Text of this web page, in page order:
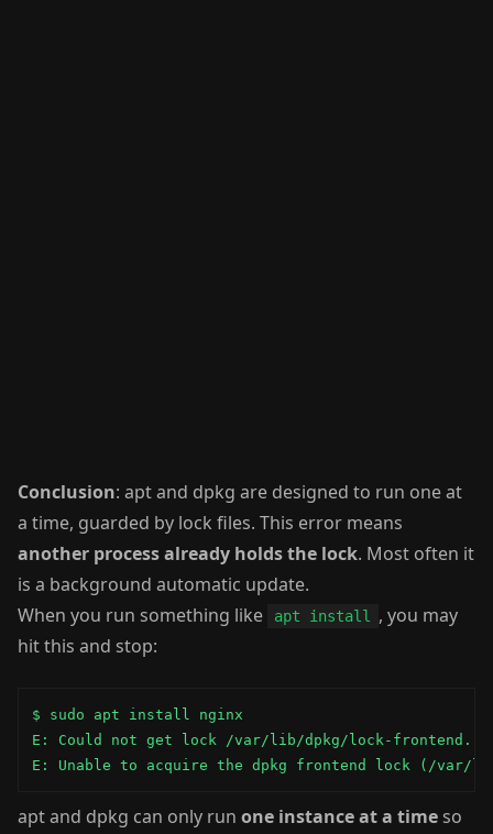
Conclusion: apt and dpkg are designed to run one at
a time, guarded by lock files. This error means
another process already holds the lock. Most often it
is a background automatic update.
When you run something like
apt install
, you may
hit this and stop:
$ sudo apt install nginx
E: Could not get lock /var/lib/dpkg/lock-frontend.
E: Unable to acquire the dpkg frontend lock (/var/
apt and dpkg can only run one instance at a time so